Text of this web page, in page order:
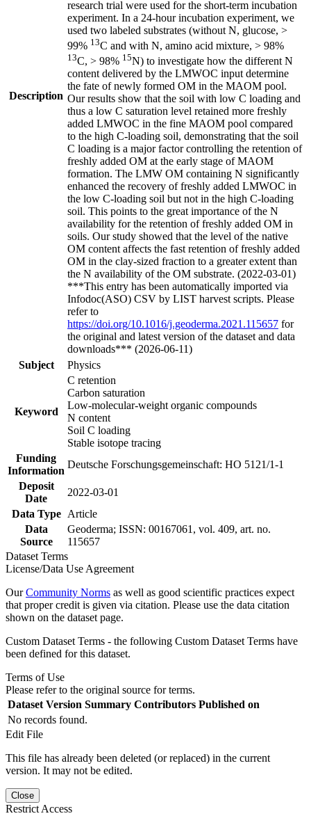
Description
research trial were used for the short-term incubation
experiment. In a 24-hour incubation experiment, we
used two labeled substrates (without N, glucose, >
99% 13C and with N, amino acid mixture, > 98%
13C, > 98% 15N) to investigate how the different N
content delivered by the LMWOC input determine
the fate of newly formed OM in the MAOM pool.
Our results show that the soil with low C loading and
thus a low C saturation level retained more freshly
added LMWOC in the fine MAOM pool compared
to the high C-loading soil, demonstrating that the soil
C loading is a major factor controlling the retention of
freshly added OM at the early stage of MAOM
formation. The LMW OM containing N significantly
enhanced the recovery of freshly added LMWOC in
the low C-loading soil but not in the high C-loading
soil. This points to the great importance of the N
availability for the retention of freshly added OM in
soils. Our study showed that the level of the native
OM content affects the fast retention of freshly added
OM in the clay-sized fraction to a greater extent than
the N availability of the OM substrate. (2022-03-01)
***This entry has been automatically imported via
Infodoc(ASO) CSV by LIST harvest scripts. Please
refer to
https://doi.org/10.1016/j.geoderma.2021.115657 for
the original and latest version of the dataset and data
downloads*** (2026-06-11)
Subject
Physics
Keyword
C retention
Carbon saturation
Low-molecular-weight organic compounds
N content
Soil C loading
Stable isotope tracing
Funding
Information
Deutsche Forschungsgemeinschaft: HO 5121/1-1
Deposit
Date
2022-03-01
Data Type
Article
Data
Source
Geoderma; ISSN: 00167061, vol. 409, art. no.
115657
Dataset Terms
License/Data Use Agreement
OurCommunity Norms as well as good scientific practices expect
that proper credit is given via citation. Please use the data citation
shown on the dataset page.
Custom Dataset Terms - the following Custom Dataset Terms have
been defined for this dataset.
Terms of Use
Please refer to the original source for terms.
Dataset Version Summary Contributors Published on
No records found.
Edit File
This file has already been deleted (or replaced) in the current
version. It may not be edited.
Close
Restrict Access